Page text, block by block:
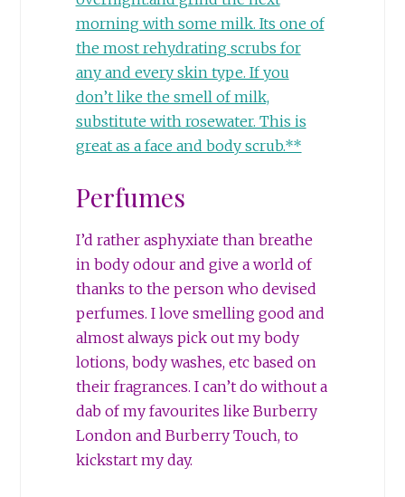
morning with some milk. Its one of
the most rehydrating scrubs for
any and every skin type. If you
don’t like the smell of milk,
substitute with rosewater. This is
great as a face and body scrub.**
Perfumes
I’d rather asphyxiate than breathe
in body odour and give a world of
thanks to the person who devised
perfumes. I love smelling good and
almost always pick out my body
lotions, body washes, etc based on
their fragrances. I can’t do without a
dab of my favourites like Burberry
London and Burberry Touch, to
kickstart my day.